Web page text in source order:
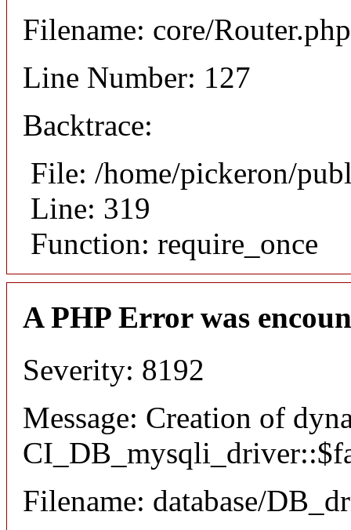
Filename: core/Router.php
Line Number: 127
Backtrace:
File: /home/pickeron/
Line: 319
Function: require_once
A PHP Error was
Severity: 8192
Message: Creation of
Filename: database/